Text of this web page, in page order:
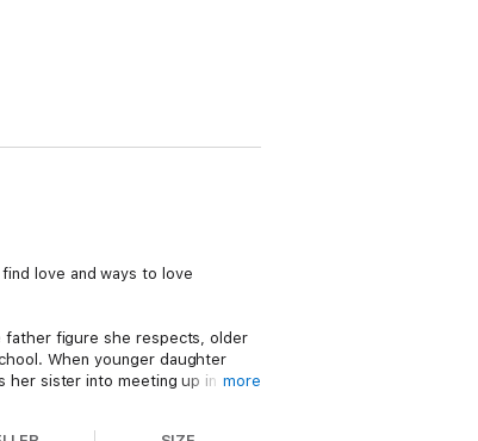
love and ways to love
father figure she respects, older
When younger daughter
her sister into meeting up in the
more